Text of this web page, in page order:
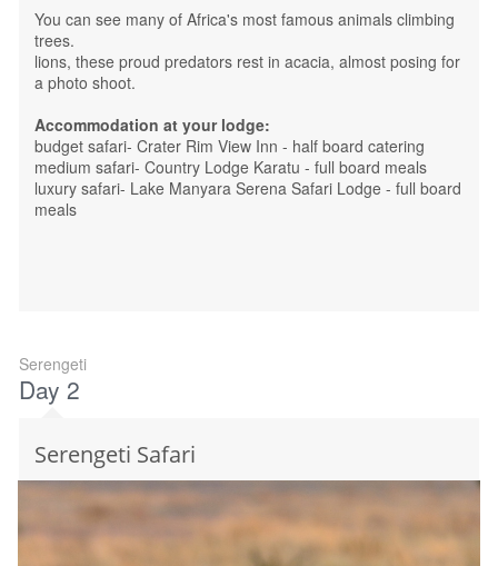
You can see many of Africa's most famous animals climbing
trees.
lions, these proud predators rest in acacia, almost posing for
a photo shoot.
Accommodation at your lodge:
budget safari- Crater Rim View Inn - half board catering
medium safari- Country Lodge Karatu - full board meals
luxury safari- Lake Manyara Serena Safari Lodge - full board
meals
Serengeti
Day 2
Serengeti Safari